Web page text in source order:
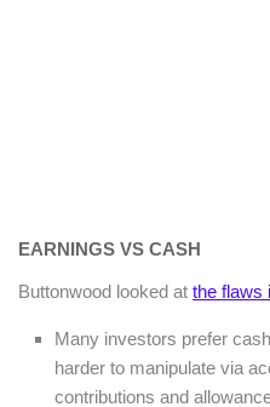
EARNINGS VS CASH
Buttonwood looked at the flaws
Many investors prefer
harder to manipulate via
contributions and